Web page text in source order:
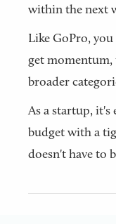
within the next
Like GoPro,
get
broader
As a startup,
budget with a
doesn't have to